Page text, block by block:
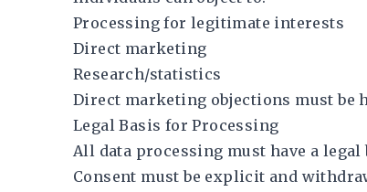
Processing for legitimate interests
Direct marketing
Research/statistics
Direct marketing objections must be
Legal Basis for Processing
All data processing must have a
Consent must be explicit and